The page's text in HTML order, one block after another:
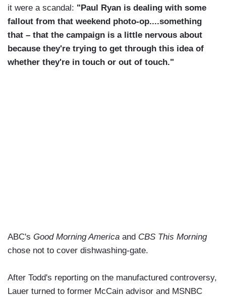
it were a scandal: "Paul Ryan is dealing with some
fallout from that weekend photo-op....something
that – that the campaign is a little nervous about
because they're trying to get through this idea of
whether they're in touch or out of touch."
ABC's Good Morning America and CBS This Morning
chose not to cover dishwashing-gate.
After Todd's reporting on the manufactured controversy,
Lauer turned to former McCain advisor and MSNBC